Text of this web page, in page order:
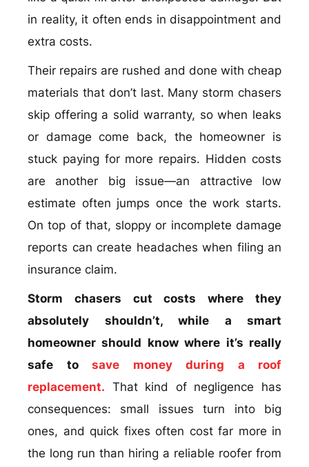
in reality, it often ends in disappointment and
extra costs.
Their repairs are rushed and done with cheap
materials that don’t last. Many storm chasers
skip offering a solid warranty, so when leaks
or damage come back, the homeowner is
stuck paying for more repairs. Hidden costs
are another big issue—an attractive low
estimate often jumps once the work starts.
On top of that, sloppy or incomplete damage
reports can create headaches when filing an
insurance claim.
Storm chasers cut costs where they
absolutely shouldn’t, while a smart
homeowner should know where it’s really
safe tosave money during a roof
replacement. That kind of negligence has
consequences: small issues turn into big
ones, and quick fixes often cost far more in
the long run than hiring a reliable roofer from